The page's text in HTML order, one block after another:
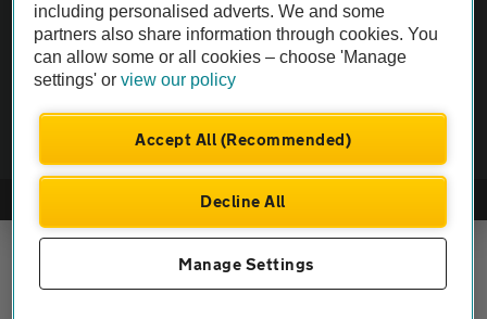
Vehicle Inspection
theAA.com
Company No. 4546950 | VAT No. 188 0311 10
including personalised adverts. We and some
partners also share information through cookies. You
can allow some or all cookies – choose 'Manage
settings' orview our policy
Accept All (Recommended)
Decline All
Manage Settings